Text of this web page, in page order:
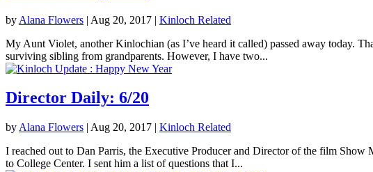
by Alana Flowers | Aug 20, 2017 | Kinloch Related
My Aunt Violet, another Kinlochian (as I’ve heard it called) passed away today.
surviving sibling from grandparents. However, I have two...
Director Daily: 6/20
by Alana Flowers | Aug 20, 2017 | Kinloch Related
I reached out to Dan Parris, the Executive Producer and Director of the film
to College Center. I sent him a list of questions that I...